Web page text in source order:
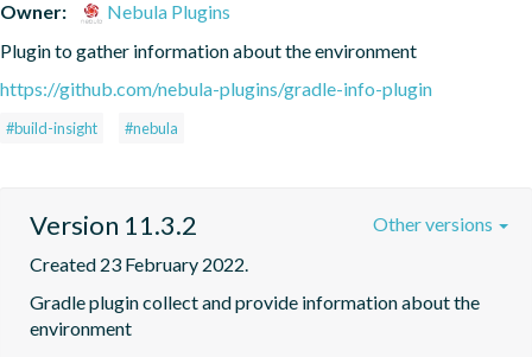
Owner:
Nebula Plugins
Plugin to gather information about the environment
https://github.com/nebula-plugins/gradle-info-plugin
#build-insight #nebula
Version 11.3.2
Created 23 February 2022.
Gradle plugin collect and provide information about the
environment
Other versions